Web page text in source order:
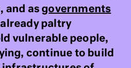
and as governments
already paltry
vulnerable people,
continue to build